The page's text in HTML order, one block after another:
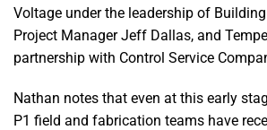
Voltage under the leadership of
Project Manager Jeff Dallas, and
partnership with Control Service
Nathan notes that even at this early
P1 field and fabrication teams have